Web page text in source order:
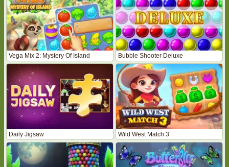
Vega Mix 2: Mystery Of Island Bubble Shooter Deluxe
Daily Jigsaw Wild West Match 3